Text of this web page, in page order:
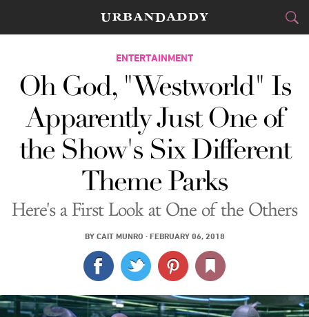
CITIES
FOOD &DRINK
STYLE &GEAR
TRAVEL
CULTURE
DELIVERY
ENTERTAINMENT
Oh God, "Westworld" Is
Apparently Just One of
the Show's Six Different
Theme Parks
Here's a First Look at One of the Others
BY CAIT MUNRO · FEBRUARY 06, 2018